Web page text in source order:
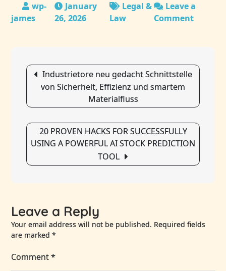
January
26, 2026
Legal &
Law
Leave a
Comment
Firm
Uae:
Legal
Post
navigation
Industrietore neu gedacht Schnittstelle
von Sicherheit, Effizienz und smartem
Materialfluss
20 PROVEN HACKS FOR SUCCESSFULLY
USING A POWERFUL AI STOCK PREDICTION
TOOL
Leave a Reply
Your email address will not be published. Required fields
are marked*
Comment*